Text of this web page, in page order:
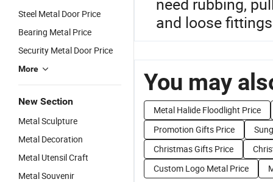
Steel Metal Door Price
Bearing Metal Price
Security Metal Door Price
More
New Section
Metal Sculpture
Metal Decoration
Metal Utensil Craft
Metal Souvenir
and loose
You may
Metal Halide Floodlight Price
Promotion Gifts Price
Christmas Gifts Price
Custom Logo Metal Price